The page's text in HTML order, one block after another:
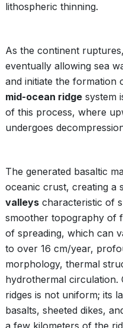
lithospheric thinning.
As the continent
eventually allowing sea
and initiate the formation
mid-ocean ridge system
of this process, where
undergoes
The generated basaltic
oceanic crust, creating a
valleys characteristic of
smoother topography of
of spreading, which can
to over 16 cm/year,
morphology, thermal
hydrothermal circulation.
ridges is not uniform; its
basalts, sheeted dikes,
a few kilometers of the